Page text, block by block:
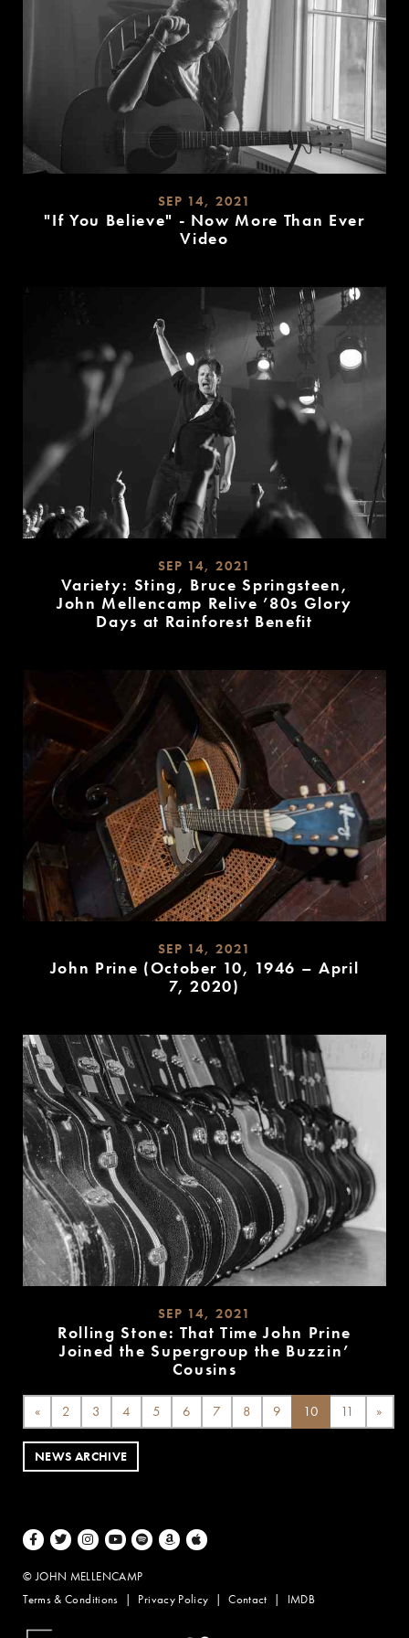
SEP 14, 2021
"If You Believe" - Now More Than Ever
Video
SEP 14, 2021
Variety: Sting, Bruce Springsteen,
John Mellencamp Relive ’80s Glory
Days at Rainforest Benefit
SEP 14, 2021
John Prine (October 10, 1946 – April
7, 2020)
SEP 14, 2021
Rolling Stone: That Time John Prine
Joined the Supergroup the Buzzin’
Cousins
MORE
« 2 3 4 5 6 7 8 9 10 11 »
NEWS ARCHIVE
Facebook
TwitterInstagramYoutubeSpotifyAmazon Music
Apple Music
© JOHN MELLENCAMP
Terms & Conditions
Privacy Policy Contact IMDB